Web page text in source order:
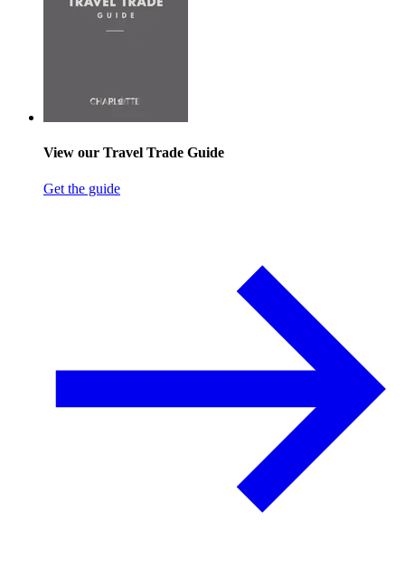
View our Travel Trade Guide
Get the guide